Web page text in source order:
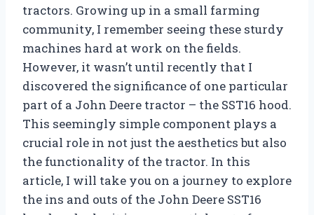
tractors. Growing up in a small farming
community, I remember seeing these sturdy
machines hard at work on the fields.
However, it wasn’t until recently that I
discovered the significance of one particular
part of a John Deere tractor – the SST16 hood.
This seemingly simple component plays a
crucial role in not just the aesthetics but also
the functionality of the tractor. In this
article, I will take you on a journey to explore
the ins and outs of the John Deere SST16